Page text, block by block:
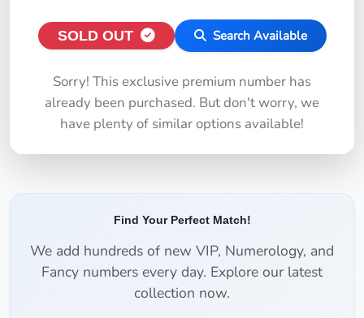
SOLD OUT Search Available
Sorry! This exclusive premium number has
already been purchased. But don't worry, we
have plenty of similar options available!
Find Your Perfect Match!
We add hundreds of new VIP, Numerology, and
Fancy numbers every day. Explore our latest
collection now.